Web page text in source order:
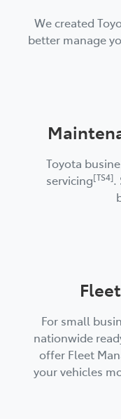
We created
better manage
Toyota
servicing[TS4].
For small
nationwide
offer Fleet
your vehicles